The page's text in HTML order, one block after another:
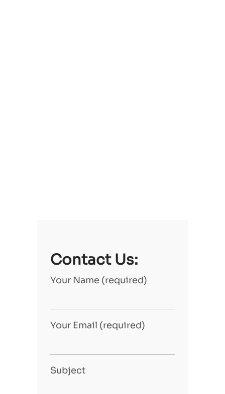
Contact Us:
Your Name (required)
Your Email (required)
Subject